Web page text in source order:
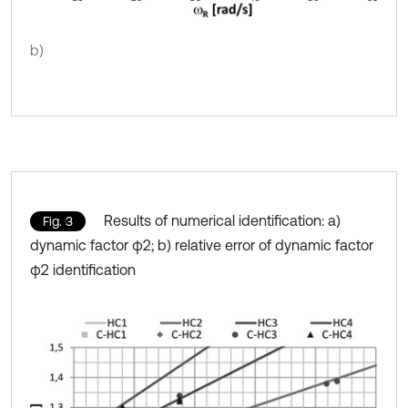
b)
Fig. 3
Results of numerical identification: a)
dynamic factor φ2; b) relative error of dynamic factor
φ2 identification